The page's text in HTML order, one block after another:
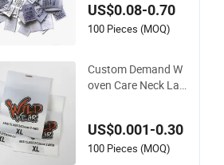
Labels for Garment
US$0.08-0.70
100 Pieces (MOQ)
Custom Demand W
oven Care Neck Lab
g Satin Printed Care
Label for Garment
US$0.001-0.30
100 Pieces (MOQ)